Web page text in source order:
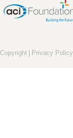
Copyright | Privacy Policy